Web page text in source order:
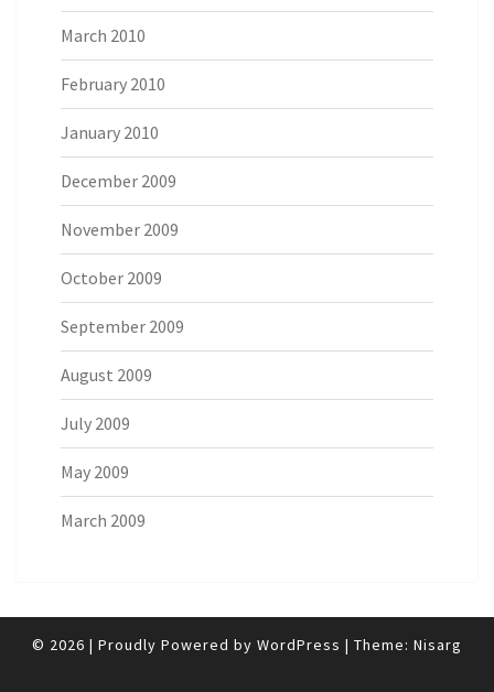
March 2010
February 2010
January 2010
December 2009
November 2009
October 2009
September 2009
August 2009
July 2009
May 2009
March 2009
© 2026 | Proudly Powered by WordPress | Theme: Nisarg